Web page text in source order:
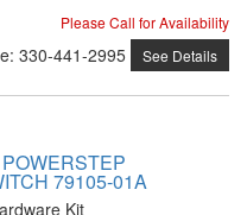
Please Call for Availability
: 330-441-2995 See Details
79105-01A
Kit